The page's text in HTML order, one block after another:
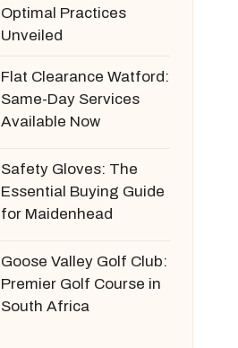
Optimal Practices
Unveiled
Flat Clearance Watford:
Same-Day Services
Available Now
Safety Gloves: The
Essential Buying Guide
for Maidenhead
Goose Valley Golf Club:
Premier Golf Course in
South Africa